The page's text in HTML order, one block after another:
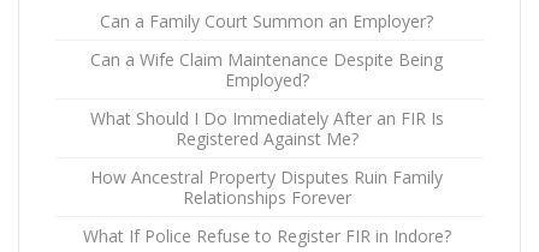
Can a Family Court Summon an Employer?
Can a Wife Claim Maintenance Despite Being
Employed?
What Should I Do Immediately After an FIR Is
Registered Against Me?
How Ancestral Property Disputes Ruin Family
Relationships Forever
What If Police Refuse to Register FIR in Indore?